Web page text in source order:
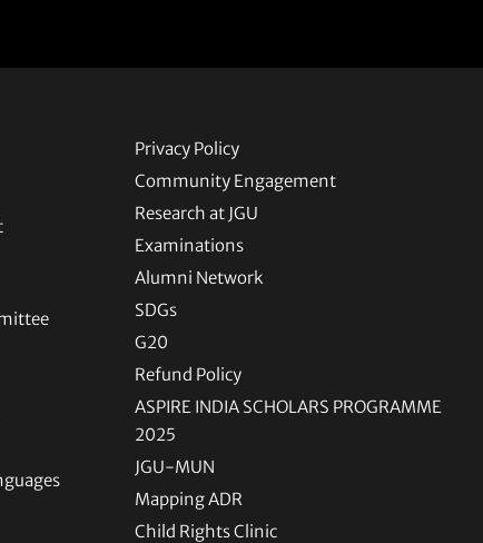
Privacy Policy
Community Engagement
Research at JGU
Examinations
Alumni Network
SDGs
G20
Refund Policy
ASPIRE INDIA SCHOLARS PROGRAMME
2025
JGU-MUN
Mapping ADR
Child Rights Clinic